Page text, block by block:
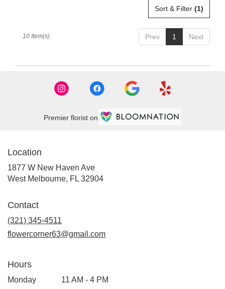
Sort & Filter (1)
Prev 1 Next
10 Item(s)
Premier florist on
Location
1877 W New Haven Ave
West Melbourne, FL 32904(link
Contact
(321) 345-4511
flowercorner63@gmail.com
Hours
Monday 11 AM - 4 PM